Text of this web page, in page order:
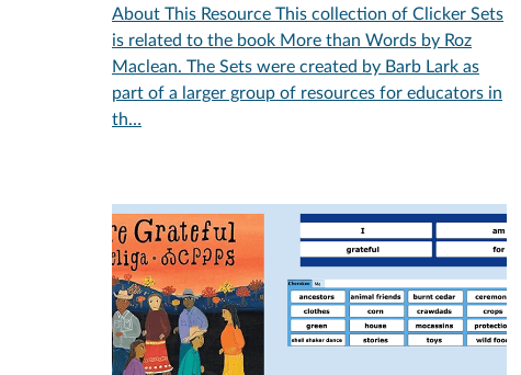
About This Resource This collection of Clicker Sets
is related to the book More than Words by Roz
Maclean. The Sets were created by Barb Lark as
part of a larger group of resources for educators in
th…